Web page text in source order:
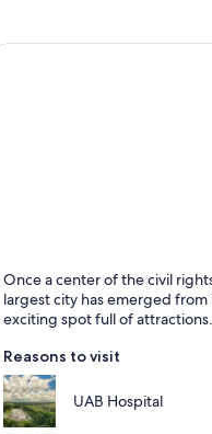
Birmingham
Known for Shopping,
Once a center of the civil
largest city has emerged
exciting spot full of attractions.
Reasons to visit
UAB Hospital